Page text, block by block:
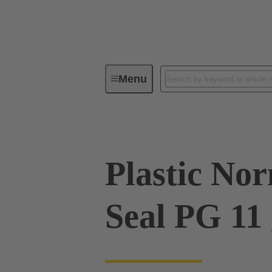
MenuIndustrial connectors / Han®
Plastic
Seal PG